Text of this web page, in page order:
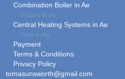
Combination Boiler in Ae
Prices in Ae
Central Heating Systems in Ae
Gas in Ae
Payment
Terms & Conditions
Privacy Policy
tomasunsworth@gmail.com